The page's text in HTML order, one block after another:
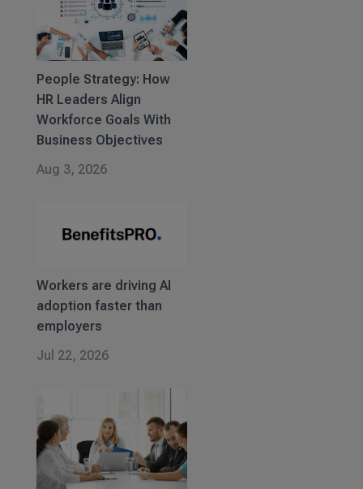
People Strategy: How
HR Leaders Align
Workforce Goals With
Business Objectives
Aug 3, 2026
Workers are driving AI
adoption faster than
employers
Jul 22, 2026